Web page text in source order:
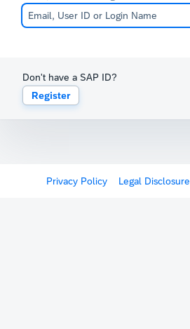
Don't have a SAP ID?
Register
Privacy Policy Legal Disclosure